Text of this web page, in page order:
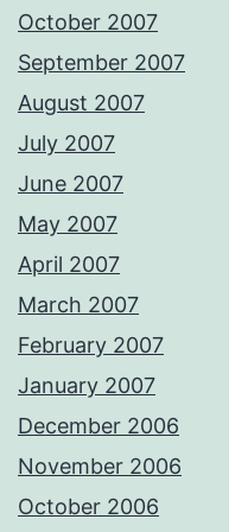
October 2007
September 2007
August 2007
July 2007
June 2007
May 2007
April 2007
March 2007
February 2007
January 2007
December 2006
November 2006
October 2006